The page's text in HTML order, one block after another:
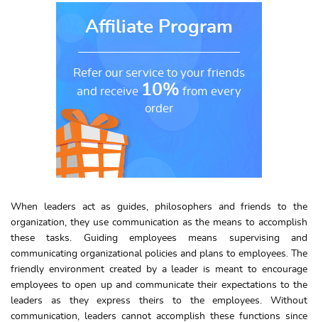
Affiliate Program
Refer our service to your friends
and receive 10% from every
order
When leaders act as guides, philosophers and friends to the
organization, they use communication as the means to accomplish
these tasks. Guiding employees means supervising and
communicating organizational policies and plans to employees. The
friendly environment created by a leader is meant to encourage
employees to open up and communicate their expectations to the
leaders as they express theirs to the employees. Without
communication, leaders cannot accomplish these functions since